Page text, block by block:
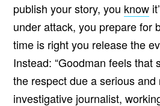
publish your story, you know
under attack, you prepare for
time is right you release the
Instead: “Goodman feels that
the respect due a serious and
investigative journalist,